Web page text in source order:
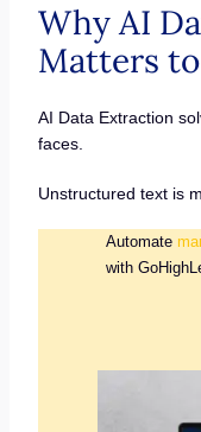
Why AI
Matters
AI Data Extraction
faces.
Unstructured text is
Automate
with